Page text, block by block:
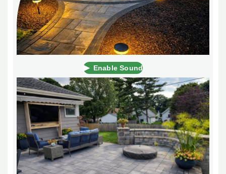
▶ Enable Sound